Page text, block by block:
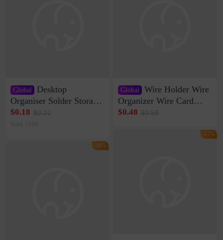
Global
Desktop
Organiser Solder Storage
Clamp Medium 20 Data
Cable Clamp Net Cable
$0.18 $0.22
Sold <100
-16%
Global Wire Holder Wire
Organizer Wire Card
Data Cable Buckle Wall
Network Cable Artifact
$0.48 $0.58
-17%